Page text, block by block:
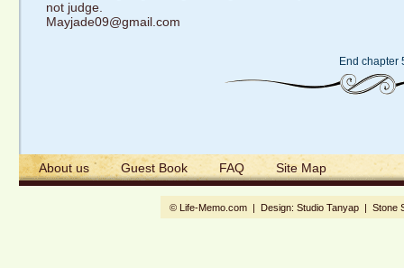
not judge.
Mayjade09@gmail.com
End chapter
About us Guest Book FAQ Site Map
© Life-Memo.com | Design: Studio Tanyap | Stone